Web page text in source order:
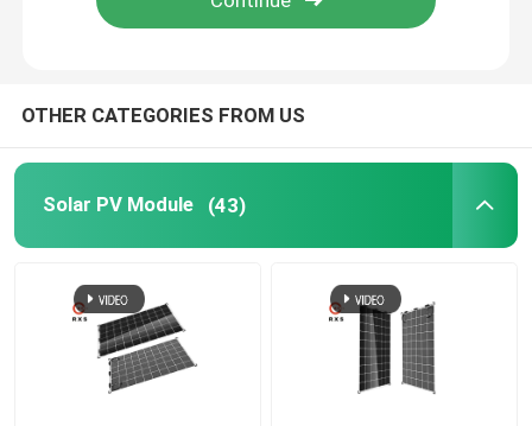
OTHER CATEGORIES FROM US
Solar PV Module (43)